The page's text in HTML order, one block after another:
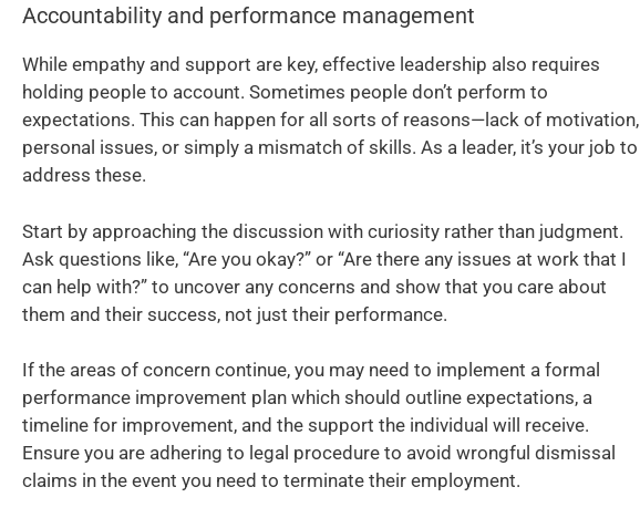
Accountability and performance management
While empathy and support are key, effective leadership also requires
holding people to account. Sometimes people don’t perform to
expectations. This can happen for all sorts of reasons—lack of motivation,
personal issues, or simply a mismatch of skills. As a leader, it’s your job to
address these.
Start by approaching the discussion with curiosity rather than judgment.
Ask questions like, “Are you okay?” or “Are there any issues at work that I
can help with?” to uncover any concerns and show that you care about
them and their success, not just their performance.
If the areas of concern continue, you may need to implement a formal
performance improvement plan which should outline expectations, a
timeline for improvement, and the support the individual will receive.
Ensure you are adhering to legal procedure to avoid wrongful dismissal
claims in the event you need to terminate their employment.